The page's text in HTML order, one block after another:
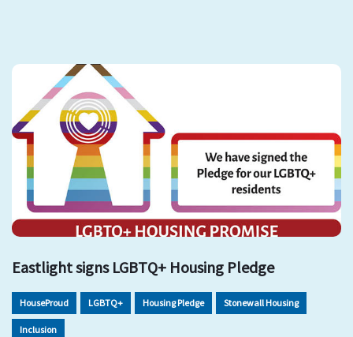
Eastlight signs LGBTQ+ Housing Pledge
HouseProud LGBTQ+ Housing Pledge Stonewall Housing
Inclusion